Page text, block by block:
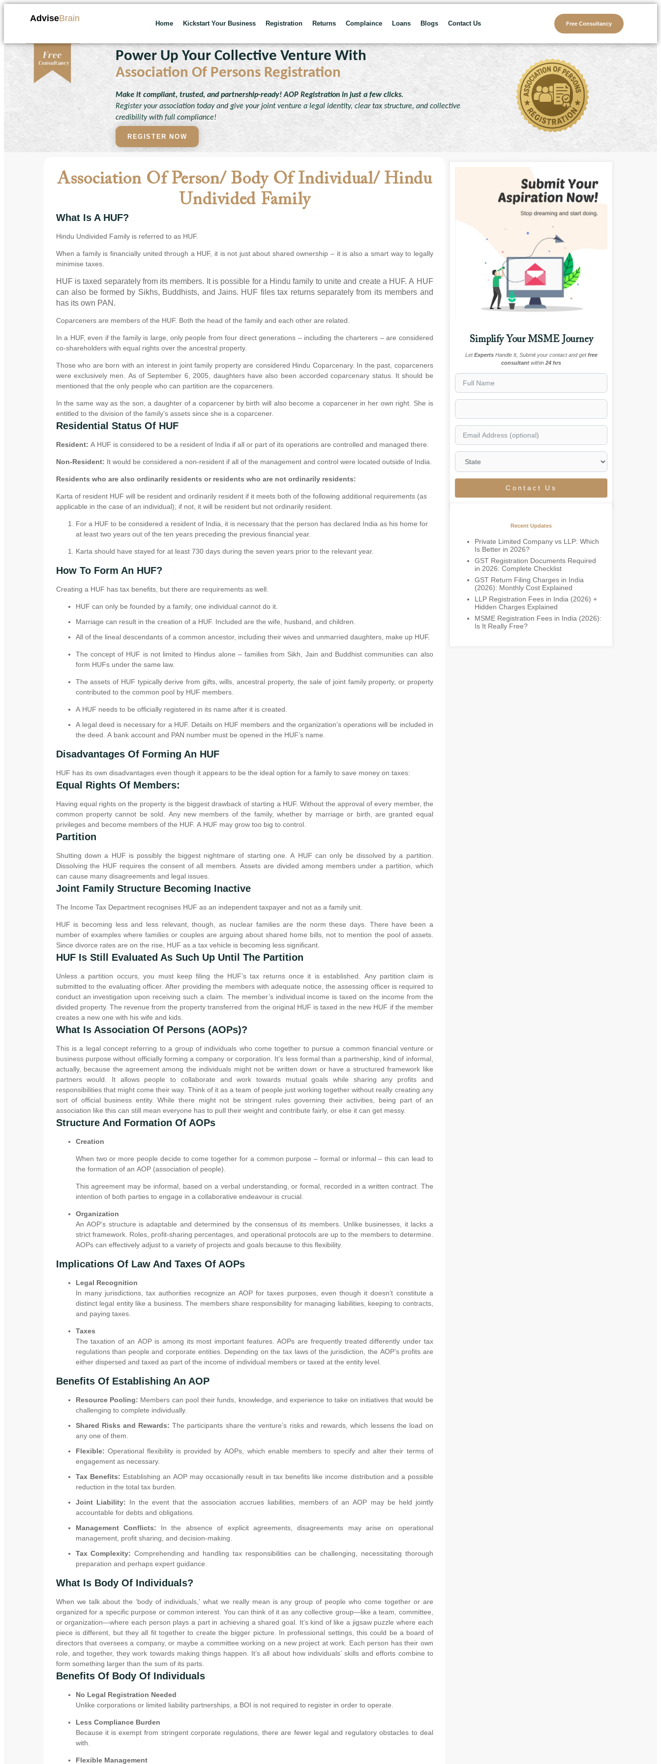
AdviseBrain
Home Kickstart Your Business Registration Returns Complaince Loans Blogs Contact Us Free Consultancy
Power Up Your Collective Venture With
Association Of Persons Registration
Make it compliant, trusted, and partnership-ready! AOP Registration in just a few clicks.
Register your association today and give your joint venture a legal identity, clear tax structure, and collective
credibility with full compliance!
REGISTER NOW
Association Of Person/ Body Of Individual/ Hindu
Undivided Family
What Is A HUF?
Hindu Undivided Family is referred to as HUF.
When a family is financially united through a HUF, it is not just about shared ownership – it is also a smart way to legally
minimise taxes.
HUF is taxed separately from its members. It is possible for a Hindu family to unite and create a HUF. A HUF
can also be formed by Sikhs, Buddhists, and Jains. HUF files tax returns separately from its members and
has its own PAN.
Coparceners are members of the HUF. Both the head of the family and each other are related.
In a HUF, even if the family is large, only people from four direct generations – including the charterers – are considered
co-shareholders with equal rights over the ancestral property.
Those who are born with an interest in joint family property are considered Hindu Coparcenary. In the past, coparceners
were exclusively men. As of September 6, 2005, daughters have also been accorded coparcenary status. It should be
mentioned that the only people who can partition are the coparceners.
In the same way as the son, a daughter of a coparcener by birth will also become a coparcener in her own right. She is
entitled to the division of the family’s assets since she is a coparcener.
Residential Status Of HUF
Resident: A HUF is considered to be a resident of India if all or part of its operations are controlled and managed there.
Non-Resident: It would be considered a non-resident if all of the management and control were located outside of India.
Residents who are also ordinarily residents or residents who are not ordinarily residents:
Karta of resident HUF will be resident and ordinarily resident if it meets both of the following additional requirements (as
applicable in the case of an individual); if not, it will be resident but not ordinarily resident.
For a HUF to be considered a resident of India, it is necessary that the person has declared India as his home for
at least two years out of the ten years preceding the previous financial year.
Karta should have stayed for at least 730 days during the seven years prior to the relevant year.
How To Form An HUF?
Creating a HUF has tax benefits, but there are requirements as well.
HUF can only be founded by a family; one individual cannot do it.
Marriage can result in the creation of a HUF. Included are the wife, husband, and children.
All of the lineal descendants of a common ancestor, including their wives and unmarried daughters, make up HUF.
The concept of HUF is not limited to Hindus alone – families from Sikh, Jain and Buddhist communities can also
form HUFs under the same law.
The assets of HUF typically derive from gifts, wills, ancestral property, the sale of joint family property, or property
contributed to the common pool by HUF members.
A HUF needs to be officially registered in its name after it is created.
A legal deed is necessary for a HUF. Details on HUF members and the organization’s operations will be included in
the deed. A bank account and PAN number must be opened in the HUF’s name.
Disadvantages Of Forming An HUF
HUF has its own disadvantages even though it appears to be the ideal option for a family to save money on taxes:
Equal Rights Of Members:
Having equal rights on the property is the biggest drawback of starting a HUF. Without the approval of every member, the
common property cannot be sold. Any new members of the family, whether by marriage or birth, are granted equal
privileges and become members of the HUF. A HUF may grow too big to control.
Partition
Shutting down a HUF is possibly the biggest nightmare of starting one. A HUF can only be dissolved by a partition.
Dissolving the HUF requires the consent of all members. Assets are divided among members under a partition, which
can cause many disagreements and legal issues.
Joint Family Structure Becoming Inactive
The Income Tax Department recognises HUF as an independent taxpayer and not as a family unit.
HUF is becoming less and less relevant, though, as nuclear families are the norm these days. There have been a
number of examples where families or couples are arguing about shared home bills, not to mention the pool of assets.
Since divorce rates are on the rise, HUF as a tax vehicle is becoming less significant.
HUF Is Still Evaluated As Such Up Until The Partition
Unless a partition occurs, you must keep filing the HUF’s tax returns once it is established. Any partition claim is
submitted to the evaluating officer. After providing the members with adequate notice, the assessing officer is required to
conduct an investigation upon receiving such a claim. The member’s individual income is taxed on the income from the
divided property. The revenue from the property transferred from the original HUF is taxed in the new HUF if the member
creates a new one with his wife and kids.
What Is Association Of Persons (AOPs)?
This is a legal concept referring to a group of individuals who come together to pursue a common financial venture or
business purpose without officially forming a company or corporation. It’s less formal than a partnership, kind of informal,
actually, because the agreement among the individuals might not be written down or have a structured framework like
partners would. It allows people to collaborate and work towards mutual goals while sharing any profits and
responsibilities that might come their way. Think of it as a team of people just working together without really creating any
sort of official business entity. While there might not be stringent rules governing their activities, being part of an
association like this can still mean everyone has to pull their weight and contribute fairly, or else it can get messy.
Structure And Formation Of AOPs
Creation
When two or more people decide to come together for a common purpose – formal or informal – this can lead to
the formation of an AOP (association of people).
This agreement may be informal, based on a verbal understanding, or formal, recorded in a written contract. The
intention of both parties to engage in a collaborative endeavour is crucial.
Organization
An AOP’s structure is adaptable and determined by the consensus of its members. Unlike businesses, it lacks a
strict framework. Roles, profit-sharing percentages, and operational protocols are up to the members to determine.
AOPs can effectively adjust to a variety of projects and goals because to this flexibility.
Implications Of Law And Taxes Of AOPs
Legal Recognition
In many jurisdictions, tax authorities recognize an AOP for taxes purposes, even though it doesn’t constitute a
distinct legal entity like a business. The members share responsibility for managing liabilities, keeping to contracts,
and paying taxes.
Taxes
The taxation of an AOP is among its most important features. AOPs are frequently treated differently under tax
regulations than people and corporate entities. Depending on the tax laws of the jurisdiction, the AOP’s profits are
either dispersed and taxed as part of the income of individual members or taxed at the entity level.
Benefits Of Establishing An AOP
Resource Pooling: Members can pool their funds, knowledge, and experience to take on initiatives that would be
challenging to complete individually.
Shared Risks and Rewards: The participants share the venture’s risks and rewards, which lessens the load on
any one of them.
Flexible: Operational flexibility is provided by AOPs, which enable members to specify and alter their terms of
engagement as necessary.
Tax Benefits: Establishing an AOP may occasionally result in tax benefits like income distribution and a possible
reduction in the total tax burden.
Joint Liability: In the event that the association accrues liabilities, members of an AOP may be held jointly
accountable for debts and obligations.
Management Conflicts: In the absence of explicit agreements, disagreements may arise on operational
management, profit sharing, and decision-making.
Tax Complexity: Comprehending and handling tax responsibilities can be challenging, necessitating thorough
preparation and perhaps expert guidance.
What Is Body Of Individuals?
When we talk about the ‘body of individuals,’ what we really mean is any group of people who come together or are
organized for a specific purpose or common interest. You can think of it as any collective group—like a team, committee,
or organization—where each person plays a part in achieving a shared goal. It’s kind of like a jigsaw puzzle where each
piece is different, but they all fit together to create the bigger picture. In professional settings, this could be a board of
directors that oversees a company, or maybe a committee working on a new project at work. Each person has their own
role, and together, they work towards making things happen. It’s all about how individuals’ skills and efforts combine to
form something larger than the sum of its parts.
Benefits Of Body Of Individuals
No Legal Registration Needed
Unlike corporations or limited liability partnerships, a BOI is not required to register in order to operate.
Less Compliance Burden
Because it is exempt from stringent corporate regulations, there are fewer legal and regulatory obstacles to deal
with.
Flexible Management
Simplify Your MSME Journey
LetExpertsHandle It, Submit your contact and getfree
consultantwithin24 hrs
Contact Us
Recent Updates
Private Limited Company vs LLP: Which
Is Better in 2026?
GST Registration Documents Required
in 2026: Complete Checklist
GST Return Filing Charges in India
(2026): Monthly Cost Explained
LLP Registration Fees in India (2026) +
Hidden Charges Explained
MSME Registration Fees in India (2026):
Is It Really Free?